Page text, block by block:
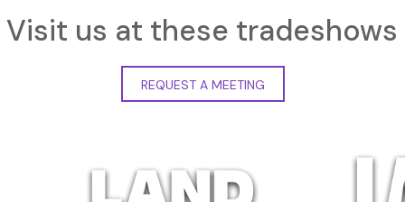
Visit us at these tradeshows
REQUEST A MEETING